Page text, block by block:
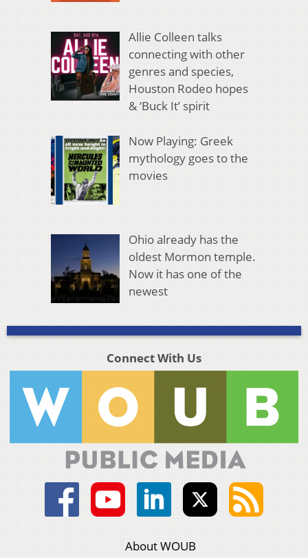
Allie Colleen talks
connecting with other
genres and species,
Houston Rodeo hopes
& ‘Buck It’ spirit
Now Playing: Greek
mythology goes to the
movies
Ohio already has the
oldest Mormon temple.
Now it has one of the
newest
Connect With Us
About WOUB